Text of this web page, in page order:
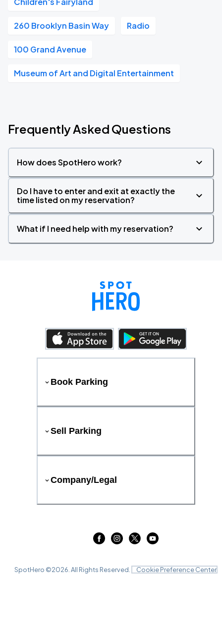
260 Brooklyn Basin Way Radio
100 Grand Avenue
Museum of Art and Digital Entertainment
Frequently Asked Questions
How does SpotHero work?
Do I have to enter and exit at exactly the
time listed on my reservation?
What if I need help with my reservation?
Book Parking
Sell Parking
Company/Legal
SpotHero ©2026 . All Rights Reserved. Cookie Preference Center